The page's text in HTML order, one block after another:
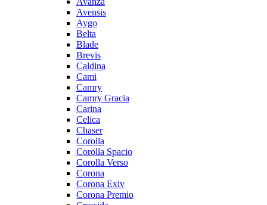
Avensis
Aygo
Belta
Blade
Brevis
Caldina
Cami
Camry
Camry Gracia
Carina
Celica
Chaser
Corolla
Corolla Spacio
Corolla Verso
Corona
Corona Exiv
Corona Premio